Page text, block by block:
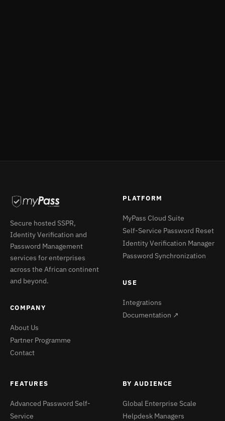
Secure hosted SSPR,
Identity Verification and
Password Management
services for enterprises
across the African continent
and beyond.
COMPANY
About Us
Partner Programme
Contact
PLATFORM
MyPass Cloud Suite
Self-Service Password Reset
Identity Verification Manager
Password Synchronization
USE
Integrations
Documentation ↗
FEATURES
Advanced Password Self-
Service
BY AUDIENCE
Global Enterprise Scale
Helpdesk Managers